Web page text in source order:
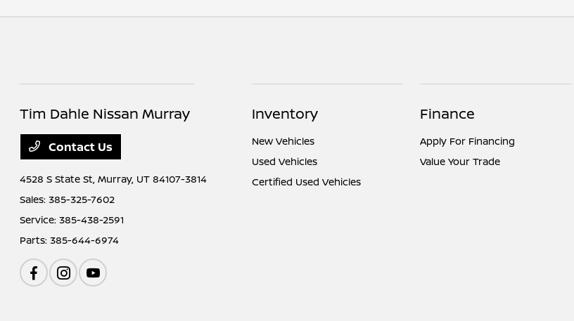
Tim Dahle Nissan Murray
Contact Us
4528 S State St,Murray, UT 84107-3814
Sales:385-325-7602
Service:385-438-2591
Parts:385-644-6974
Inventory
New Vehicles
Used Vehicles
Certified Used Vehicles
Finance
Apply For Financing
Value Your Trade